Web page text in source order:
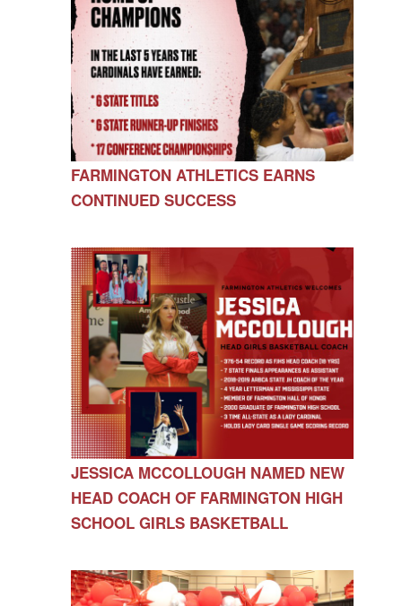
FARMINGTON ATHLETICS EARNS
CONTINUED SUCCESS
JESSICA MCCOLLOUGH NAMED NEW
HEAD COACH OF FARMINGTON HIGH
SCHOOL GIRLS BASKETBALL